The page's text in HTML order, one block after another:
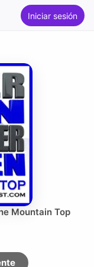
Iniciar sesión
Mountain Top